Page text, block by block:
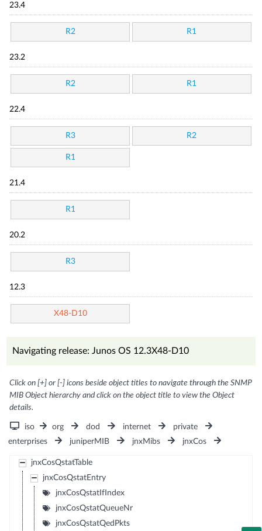
23.4
R2 R1
23.2
R2 R1
22.4
R3 R2
R1
21.4
R1
20.2
R3
12.3
X48-D10
Navigating release: Junos OS 12.3X48-D10
Click on [+] or [-] icons beside object titles to navigate through the SNMP
MIB Object hierarchy and click on the object title to view the Object
details.
iso org dod internet
private
enterprises
juniperMIB jnxMibs jnxCos
jnxCosQstatTable
jnxCosQstatEntry
jnxCosQstatIfIndex
jnxCosQstatQueueNr
jnxCosQstatQedPkts